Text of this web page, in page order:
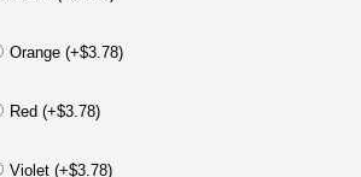
Orange (+$3.78)
Red (+$3.78)
Violet (+$3.78)